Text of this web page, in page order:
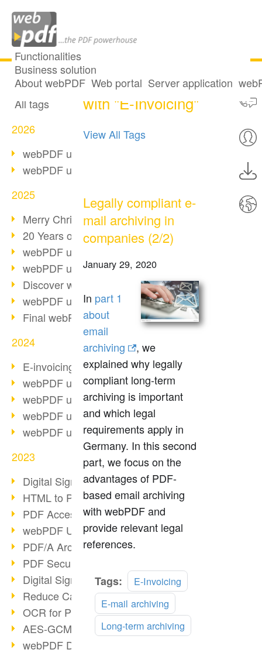
Functionalities
Business solution
About webPDF Web portal Server application
All articles
All tags
2026
webPDF update 10.0.5
webPDF update 10.0.4
2025
Merry Christmas & Holiday Break
20 Years of PDF/A
webPDF update 10.0.3
webPDF update 10.0.2
Discover webPDF 10
webPDF update 9.0.0.3655
Final webPDF 8 update
2024
E-invoicing from 2025
webPDF update 9.0.0.3584
webPDF update 9.0.0.3479
webPDF update 9.0.0.3361
webPDF update 9.0.0.3264
2023
Digital Signature in PDF
HTML to PDF
PDF Accessibility Techniques
webPDF Update 9.0.0.3149
PDF/A Archiving
PDF Security
Digital Signatures
Reduce Carbon Footprint
OCR for Pros
AES-GCM in PDF 2.0
webPDF Developer Hub
4 posts tagged
with "E-Invoicing"
View All Tags
Legally compliant e-
mail archiving in
companies (2/2)
January 29, 2020
In part 1
about
email
archiving
, we
explained why legally
compliant long-term
archiving is important
and which legal
requirements apply in
Germany. In this second
part, we focus on the
advantages of PDF-
based email archiving
with webPDF and
provide relevant legal
references.
Tags:
E-Invoicing
E-mail archiving
Long-term archiving